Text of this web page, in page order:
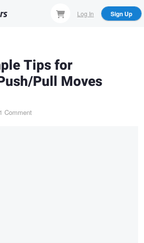
Log In Sign Up
Tips for
Pull Moves
Comment